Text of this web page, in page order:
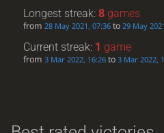
Longest streak:8 games
from28 May 2021, 07:36 to29 May
Current streak: 1 game
from3 Mar 2022, 16:26 to3 Mar 2022,